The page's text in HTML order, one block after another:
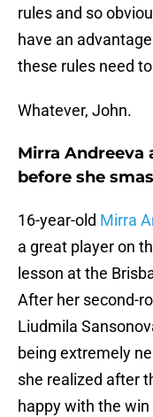
rules and so
have an
these rules need
Whatever, John.
Mirra Andreeva
before she
16-year-old Mirra
a great player on
lesson at the
After her second-
Liudmila
being extremely
she realized after
happy with the